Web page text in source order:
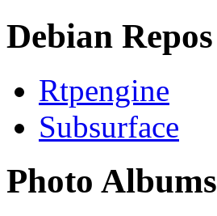
Debian Repos
Rtpengine
Subsurface
Photo Albums